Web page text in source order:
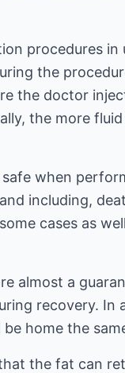
procedures in
the
the doctor
the more
when
including,
cases as
almost a
recovery. In
home the
the fat can